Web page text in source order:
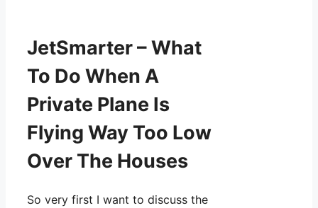
JetSmarter – What
To Do When A
Private Plane Is
Flying Way Too Low
Over The Houses
So very first I want to discuss the